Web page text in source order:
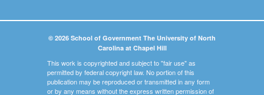
© 2026 School of Government The University of North
Carolina at Chapel Hill
This work is copyrighted and subject to "fair use" as
permitted by federal copyright law. No portion of this
publication may be reproduced or transmitted in any form
or by any means without the express written permission of